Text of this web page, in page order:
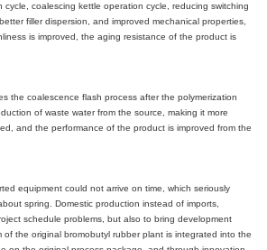
trial!
rubber and carried out the unveiling
today. In the new year, Chambroad Sinopoly
process).
direct dissolution (PDD) technology in
the polymerization reaction cycle,
the processing performance, better filler
The product is purer, the cleanliness is